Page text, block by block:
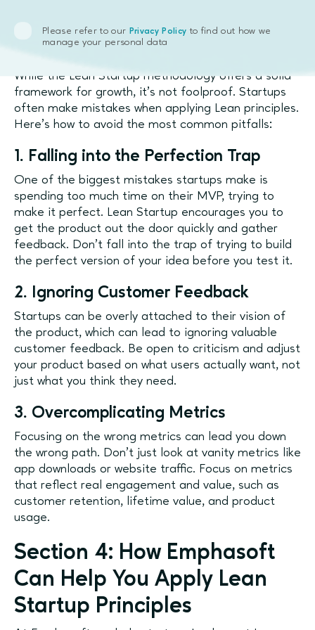
Common Pitfalls in Lean
Startup Application
While the Lean Startup methodology offers a solid
framework for growth, it’s not foolproof. Startups
often make mistakes when applying Lean principles.
Here’s how to avoid the most common pitfalls:
1. Falling into the Perfection Trap
One of the biggest mistakes startups make is
spending too much time on their MVP, trying to
make it perfect. Lean Startup encourages you to
get the product out the door quickly and gather
feedback. Don’t fall into the trap of trying to build
the perfect version of your idea before you test it.
2. Ignoring Customer Feedback
Startups can be overly attached to their vision of
the product, which can lead to ignoring valuable
customer feedback. Be open to criticism and adjust
your product based on what users actually want, not
just what you think they need.
3. Overcomplicating Metrics
Focusing on the wrong metrics can lead you down
the wrong path. Don’t just look at vanity metrics like
app downloads or website traffic. Focus on metrics
that reflect real engagement and value, such as
customer retention, lifetime value, and product
usage.
Section 4: How Emphasoft
Can Help You Apply Lean
Startup Principles
Please refer to our Privacy Policy to find out how we
manage your personal data